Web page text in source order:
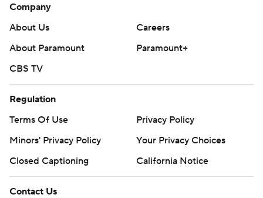
Company
About Us
Careers
About Paramount
Paramount+
CBS TV
Regulation
Terms Of Use
Privacy Policy
Minors' Privacy Policy
Your Privacy Choices
Closed Captioning
California Notice
Contact Us